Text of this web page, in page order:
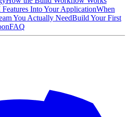
Into Your ApplicationWhen
You Actually NeedBuild Your First
FAQ